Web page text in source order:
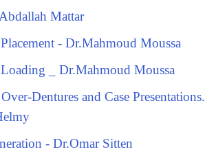
Mattar
- Dr.Mahmoud Moussa
_ Dr.Mahmoud Moussa
Dentures and Case Presentations.
- Dr.Omar Sitten